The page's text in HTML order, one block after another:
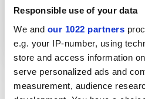
Responsible use of your data
We and our 1022 partners
e.g. your IP-number, using
store and access information
serve personalized ads and
measurement, audience
Lightweight thrust
health and safety